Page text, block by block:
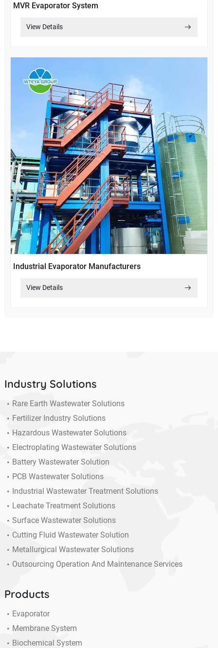
MVR Evaporator System
View Details
Industrial Evaporator Manufacturers
View Details
Industry Solutions
Rare Earth Wastewater Solutions
Fertilizer Industry Solutions
Hazardous Wastewater Solutions
Electroplating Wastewater Solutions
Battery Wastewater Solution
PCB Wastewater Solutions
Industrial Wastewater Treatment Solutions
Leachate Treatment Solutions
Surface Wastewater Solutions
Cutting Fluid Wastewater Solution
Metallurgical Wastewater Solutions
Outsourcing Operation And Maintenance Services
Products
Evaporator
Membrane System
Biochemical System